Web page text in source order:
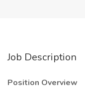
Job Description
Position Overview